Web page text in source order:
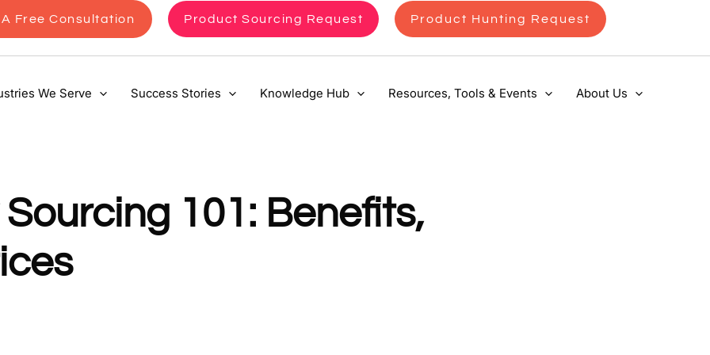
Free Consultation Product Sourcing Request Product Hunting Request
We Serve Success Stories Knowledge Hub Resources, Tools & Events About Us
101: Benefits,